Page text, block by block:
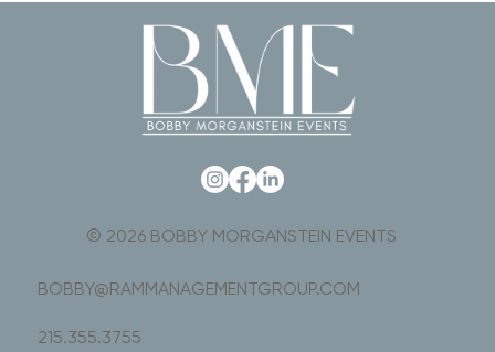
© 2026 BOBBY MORGANSTEIN EVENTS
BOBBY@RAMMANAGEMENTGROUP.COM
215.355.3755